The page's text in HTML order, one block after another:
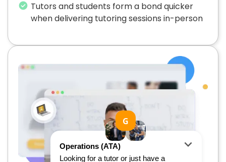
Tutors and students form a bond quicker
when delivering tutoring sessions in-person